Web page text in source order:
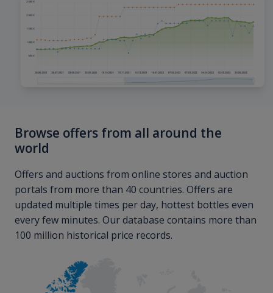
Browse offers from all around the
world
Offers and auctions from online stores and auction
portals from more than 40 countries. Offers are
updated multiple times per day, hottest bottles even
every few minutes. Our database contains more than
100 million historical price records.